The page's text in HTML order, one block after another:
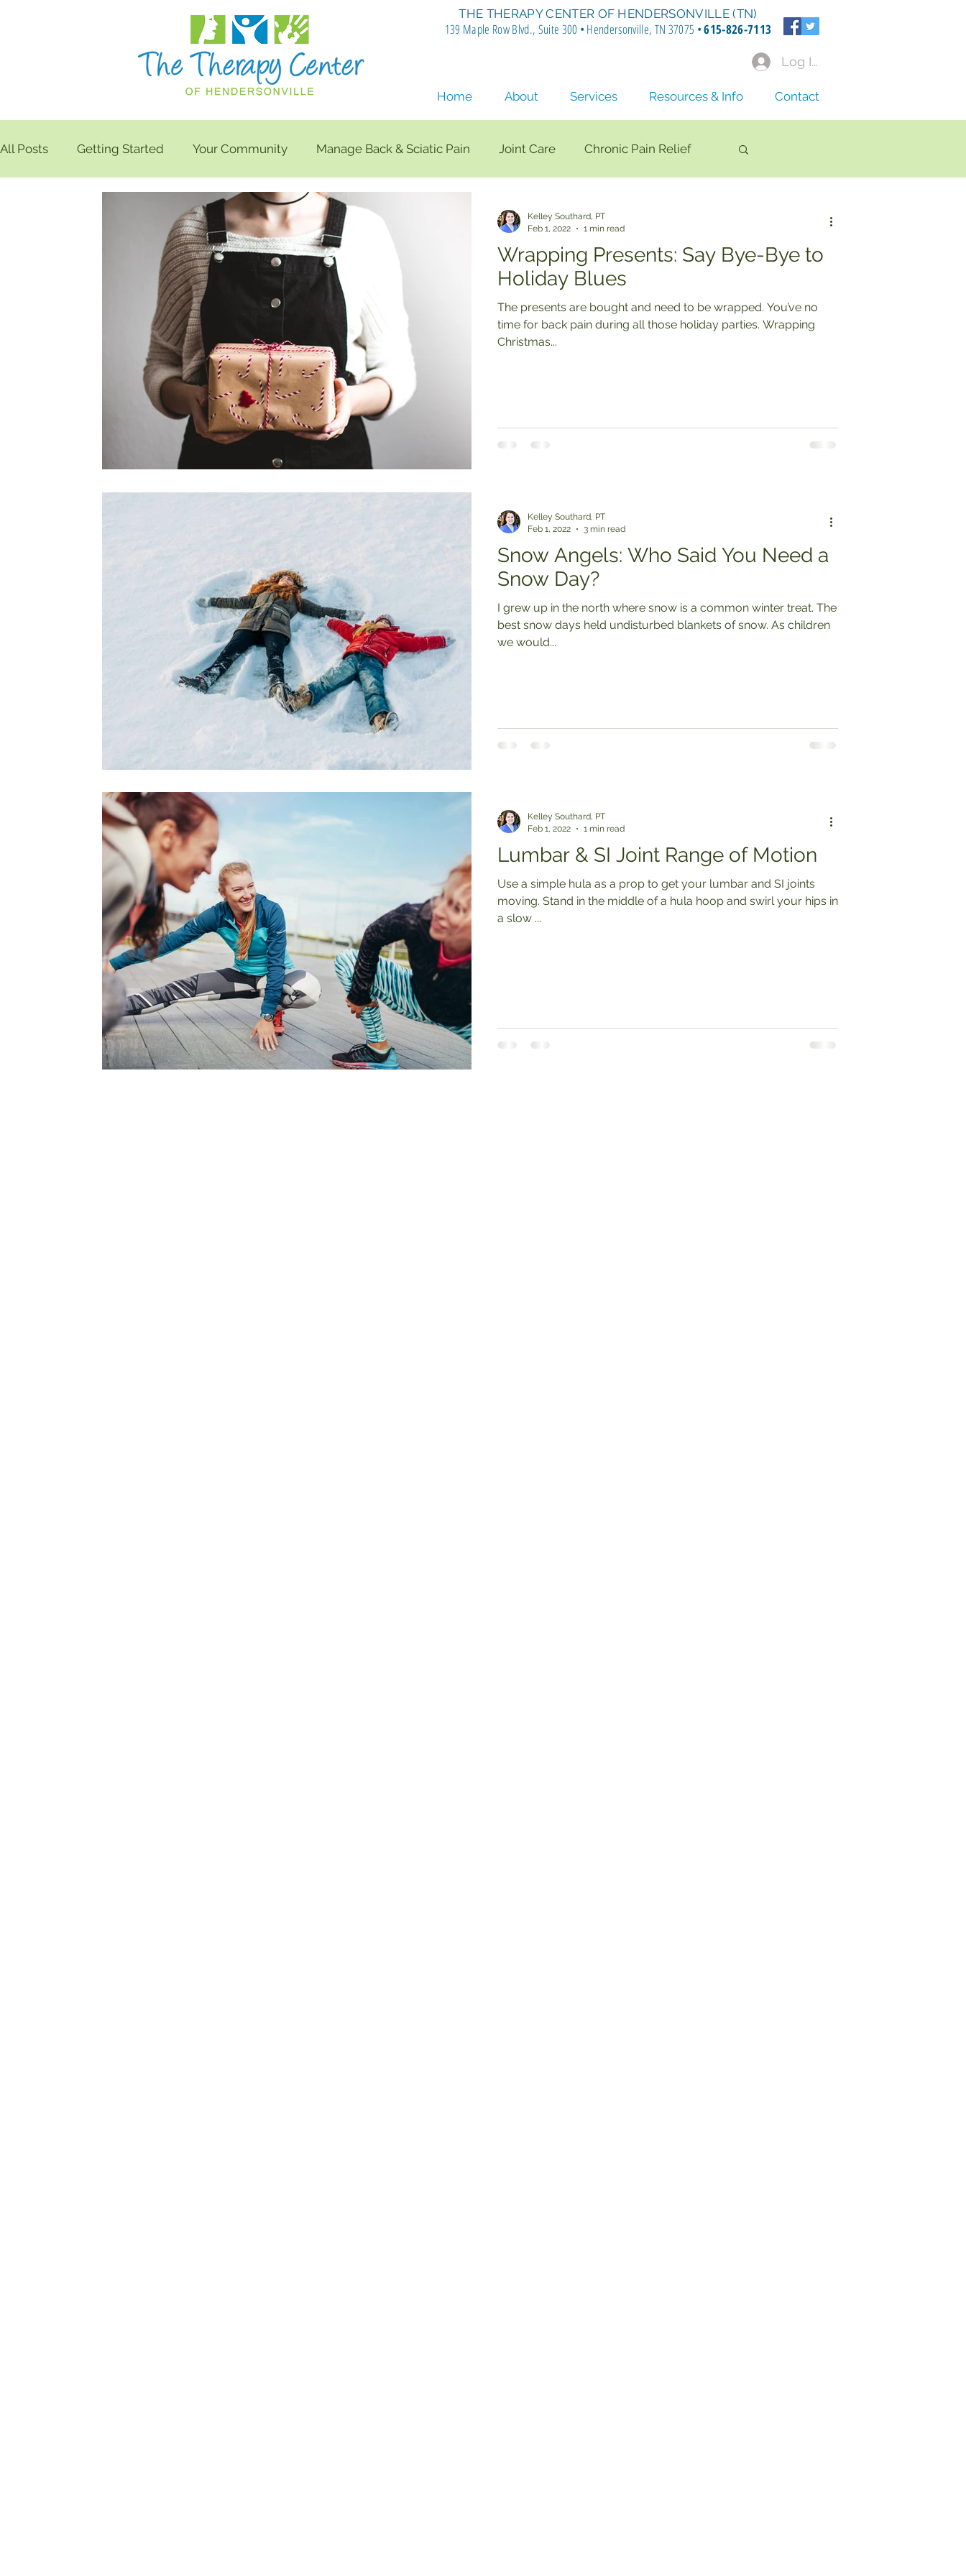
THE THERAPY CENTER OF HENDERSONVILLE (TN)
139 Maple Row Blvd., Suite 300 • Hendersonville, TN 37075 •615-826-7113
Log In
Home About Services Resources & Info Contact
All Posts Getting Started Your Community Manage Back & Sciatic Pain Joint Care Chronic Pain Relief
Home Exercises Knee Pain
Frozen Shoulder Noodle Therapy Shoulder Strengthening
Isometric Shoulder Exercises Total Knee Replacement Back Exercises Rib Motion
Wrapping Presents: Say Bye-Bye to
Holiday Blues
The presents are bought and need to be wrapped. You’ve no
time for back pain during all those holiday parties. Wrapping
Christmas...
Kelley Southard, PT
Feb 1, 2022
1 min read
Snow Angels: Who Said You Need a
Snow Day?
I grew up in the north where snow is a common winter treat. The
best snow days held undisturbed blankets of snow. As children
we would...
Kelley Southard, PT
Feb 1, 2022
3 min read
Lumbar & SI Joint Range of Motion
Use a simple hula as a prop to get your lumbar and SI joints
moving. Stand in the middle of a hula hoop and swirl your hips in
a slow ...
Kelley Southard, PT
Feb 1, 2022
1 min read